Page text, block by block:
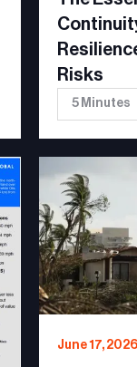
Risks
5 Minutes
June 17, 2026